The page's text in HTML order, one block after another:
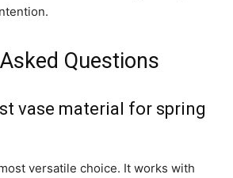
Questions
vase material for spring
versatile choice. It works with